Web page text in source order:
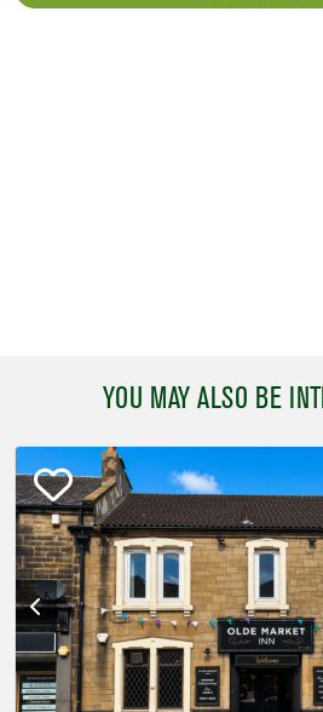
YOU MAY ALSO BE